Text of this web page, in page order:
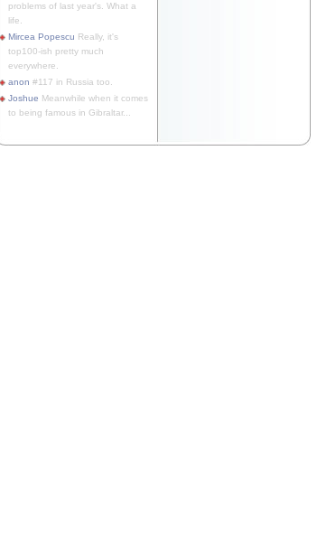
problems of last year's. What a
life.
Mircea Popescu Really, it's
top100-ish pretty much
everywhere.
anon #117 in Russia too.
Joshue Meanwhile when it comes
to being famous in Gibraltar...